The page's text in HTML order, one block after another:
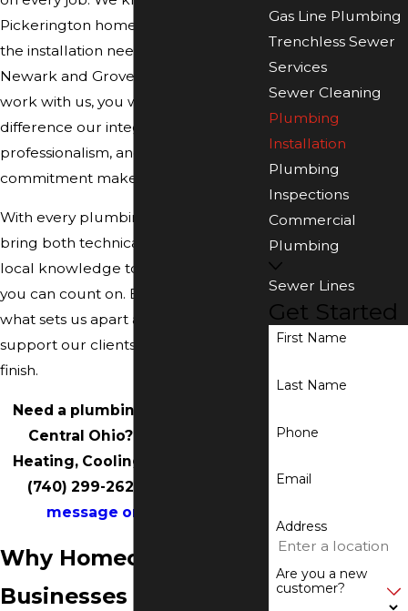
Pickerington homes and understand
the installation needs of businesses in
Newark and Grove City. When you
work with us, you will see the
difference our integrity,
professionalism, and community
commitment make in every project.
With every plumbing installation, we
bring both technical expertise and
local knowledge to deliver results
you can count on. Below, you will see
what sets us apart and how we
support our clients from start to
finish.
Need a plumbing installation in
Central Ohio? Call Accurate
Heating, Cooling & Plumbing at
(740) 299-2629
message online
Why Homeowners &
Businesses in Central
Gas Line Plumbing
Trenchless Sewer
Services
Sewer Cleaning
Plumbing
Installation
Plumbing
Inspections
Commercial
Plumbing
Sewer Lines
Get Started
First Name
Last Name
Phone
Email
Address
Are you a new
customer?